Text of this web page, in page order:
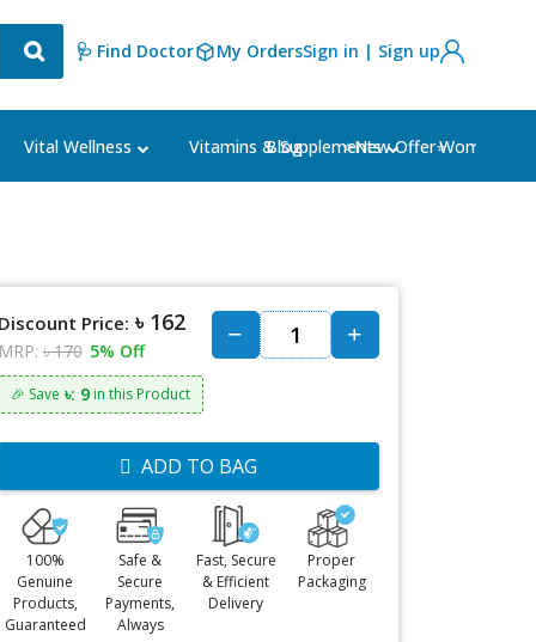
🩺 Find Doctor My OrdersSign in | Sign up
Vital Wellness Vitamins & Supplements Women's
Blog ⭐New Offer⭐
Discount Price: ৳ 162
MRP: ৳ 170 5% Off
🎉 Save ৳: 9in this Product
ADD TO BAG
100%
Genuine
Products,
Guaranteed
Safe &
Secure
Payments,
Always
Fast, Secure
& Efficient
Delivery
Proper
Packaging